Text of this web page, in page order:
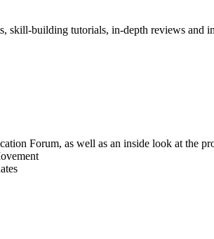
skill-building tutorials, in-depth reviews and
Forum, as well as an inside look at the